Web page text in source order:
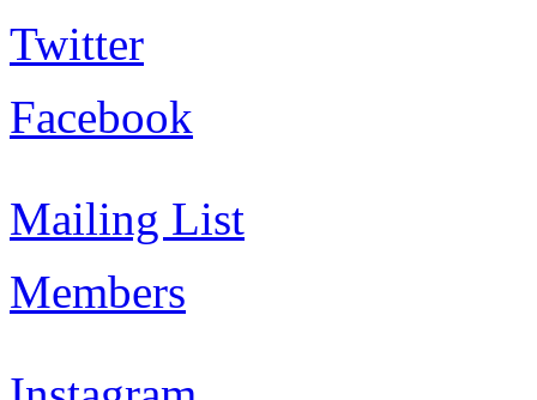
Twitter
Facebook
Mailing List
Members